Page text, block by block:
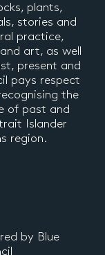
plants,
stories and
practice,
art, as well
present and
pays respect
the
of past and
Islander
region.
by Blue